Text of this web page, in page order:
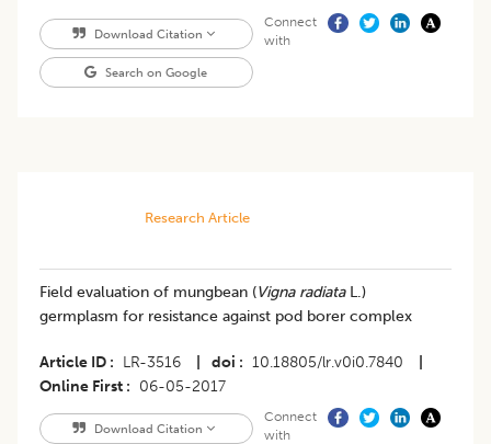
Download Citation
Search on Google
Connect
with
Research Article
Field evaluation of mungbean (Vigna radiataL.)
germplasm for resistance against pod borer complex
Article ID LR-3516 doi 10.18805/lr.v0i0.7840
Online First
06-05-2017
Download Citation
Connect
with